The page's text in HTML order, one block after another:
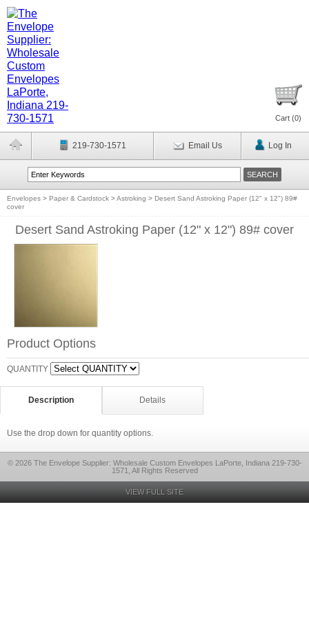
Cart (0)
219-730-1571 Email Us Log In
Envelopes > Paper & Cardstock >Astroking > Desert Sand Astroking Paper (12" x 12") 89#
cover
Desert Sand Astroking Paper (12" x 12") 89# cover
Product Options
QUANTITY
Description Details
Use the drop down for quantity options.
© 2026 The Envelope Supplier: Wholesale Custom Envelopes LaPorte, Indiana 219-730-
1571, All Rights Reserved
VIEW FULL SITE